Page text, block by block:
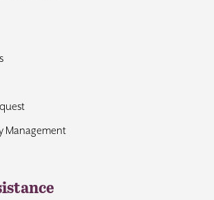
Management